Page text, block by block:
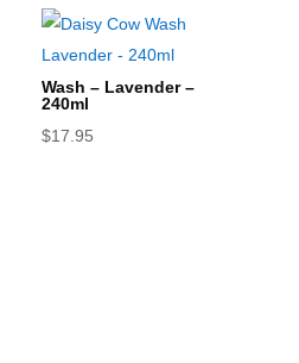
Wash – Lavender –
240ml
$17.95